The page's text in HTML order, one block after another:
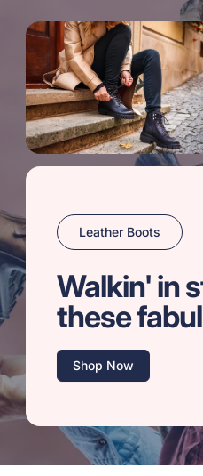
Leather Boots
Walkin' in
these
Shop Now